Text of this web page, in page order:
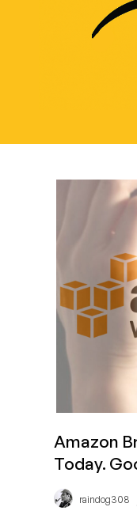
Amazon
Today.
raindog308